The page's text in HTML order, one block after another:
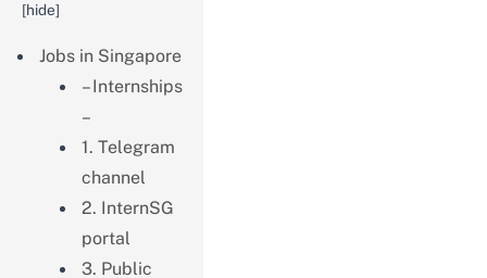
[hide]
Jobs in Singapore
– Internships
–
1. Telegram
channel
2. InternSG
portal
3. Public